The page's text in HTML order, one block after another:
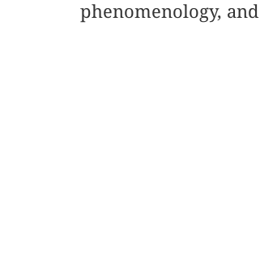
phenomenology,